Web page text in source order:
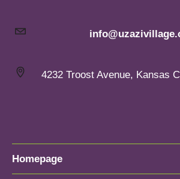
4232 Troost Avenue, Kansas
Homepage